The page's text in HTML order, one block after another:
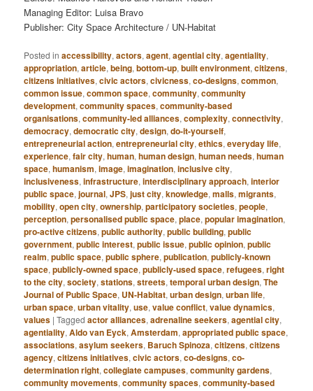
Managing Editor: Luisa Bravo
Publisher: City Space Architecture / UN-Habitat
Posted in accessibility,actors,agent,agential city,agentiality,
appropriation,article,being,bottom-up,built environment,citizens,
citizens initiatives,civic actors,civicness,co-designs,common,
common issue,common space,community,community
development,community spaces,community-based
organisations,community-led alliances,complexity,connectivity,
democracy,democratic city,design,do-it-yourself,
entrepreneurial action,entrepreneurial city,ethics,everyday life,
experience,fair city,human,human design,human needs,human
space,humanism,image,imagination,inclusive city,
inclusiveness,infrastructure,interdisciplinary approach,interior
public space,journal,JPS,just city,knowledge,malls,migrants,
mobility,open city,ownership,participatory societies,people,
perception,personalised public space,place,popular imagination,
pro-active citizens,public authority,public building,public
government,public interest,public issue,public opinion,public
realm,public space,public sphere,publication,publicly-known
space,publicly-owned space,publicly-used space,refugees,right
to the city,society,stations,streets,temporal urban design,The
Journal of Public Space, UN-Habitat,urban design,urban life,
urban space,urban vitality,use,value conflict,value dynamics,
values |Tagged actor alliances,adrenaline seekers,agential city,
agentiality,Aldo van Eyck,Amsterdam,appropriated public space,
associations,asylum seekers, Baruch Spinoza,citizens,citizens
agency,citizens initiatives,civic actors,co-designs,co-
determination right,collegiate campuses,community gardens,
community movements,community spaces,community-based